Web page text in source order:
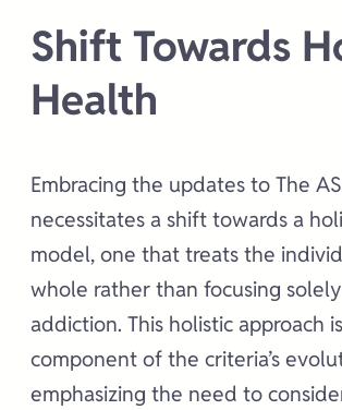
Shift Towards
Health
Embracing the updates to The
necessitates a shift towards a
model, one that treats the
whole rather than focusing
addiction. This holistic approach
component of the criteria’s
emphasizing the need to